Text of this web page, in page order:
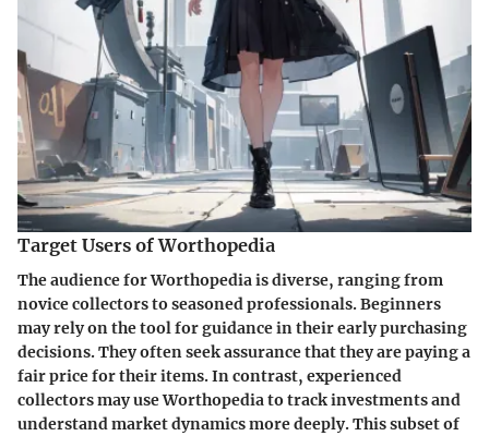
Target Users of Worthopedia
The audience for Worthopedia is diverse, ranging from
novice collectors to seasoned professionals. Beginners
may rely on the tool for guidance in their early purchasing
decisions. They often seek assurance that they are paying a
fair price for their items. In contrast, experienced
collectors may use Worthopedia to track investments and
understand market dynamics more deeply. This subset of